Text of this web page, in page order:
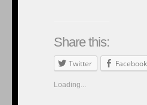
Share this:
Twitter Facebook
Loading...